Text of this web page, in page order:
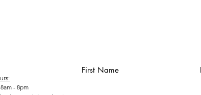
- 8pm
First Name